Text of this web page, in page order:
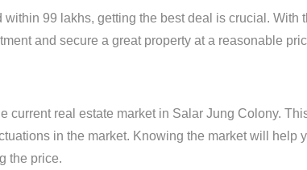
99 lakhs, getting the best deal is crucial. With
and secure a great property at a reasonable
current real estate market in Salar Jung Colony.
in the market. Knowing the market will help
the price.